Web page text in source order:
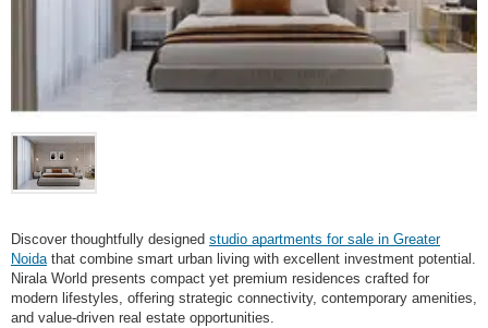
Discover thoughtfully designed studio apartments for sale in Greater
Noidathat combine smart urban living with excellent investment potential.
Nirala World presents compact yet premium residences crafted for
modern lifestyles, offering strategic connectivity, contemporary amenities,
and value-driven real estate opportunities.